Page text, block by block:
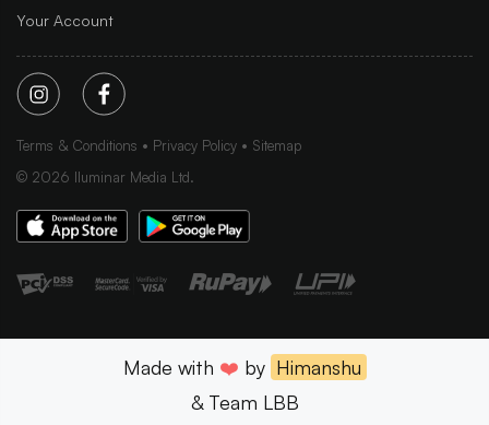
Your Account
Terms & Conditions Privacy Policy
Sitemap
© 2026 Iluminar Media Ltd.
Made with ❤️ by Himanshu
& Team LBB